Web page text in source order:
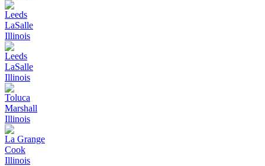
Leeds
LaSalle
Illinois
Leeds
LaSalle
Illinois
Toluca
Marshall
Illinois
La Grange
Cook
Illinois